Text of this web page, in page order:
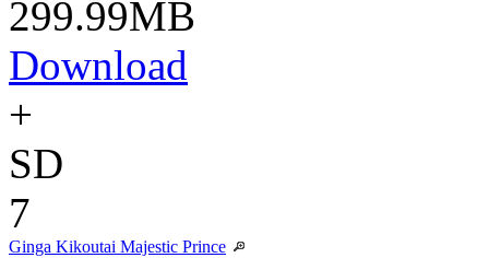
299.99MB
Download
+
SD
7
Ginga Kikoutai Majestic Prince